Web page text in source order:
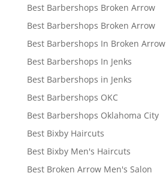
Best Barbershops Broken Arrow
Best Barbershops Broken Arrow
Best Barbershops In Broken Arrow
Best Barbershops In Jenks
Best Barbershops in Jenks
Best Barbershops OKC
Best Barbershops Oklahoma City
Best Bixby Haircuts
Best Bixby Men's Haircuts
Best Broken Arrow Men's Salon